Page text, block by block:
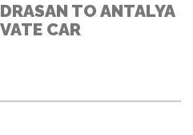
TO ANTALYA
CAR